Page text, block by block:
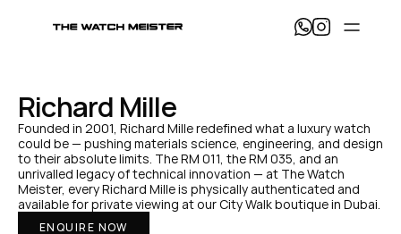
c
h
M
e
i
s
Richard Mille
Founded in 2001, Richard Mille redefined what a luxury watch
could be — pushing materials science, engineering, and design
to their absolute limits. The RM 011, the RM 035, and an
unrivalled legacy of technical innovation — at The Watch
Meister, every Richard Mille is physically authenticated and
available for private viewing at our City Walk boutique in Dubai.
ENQUIRE NOW